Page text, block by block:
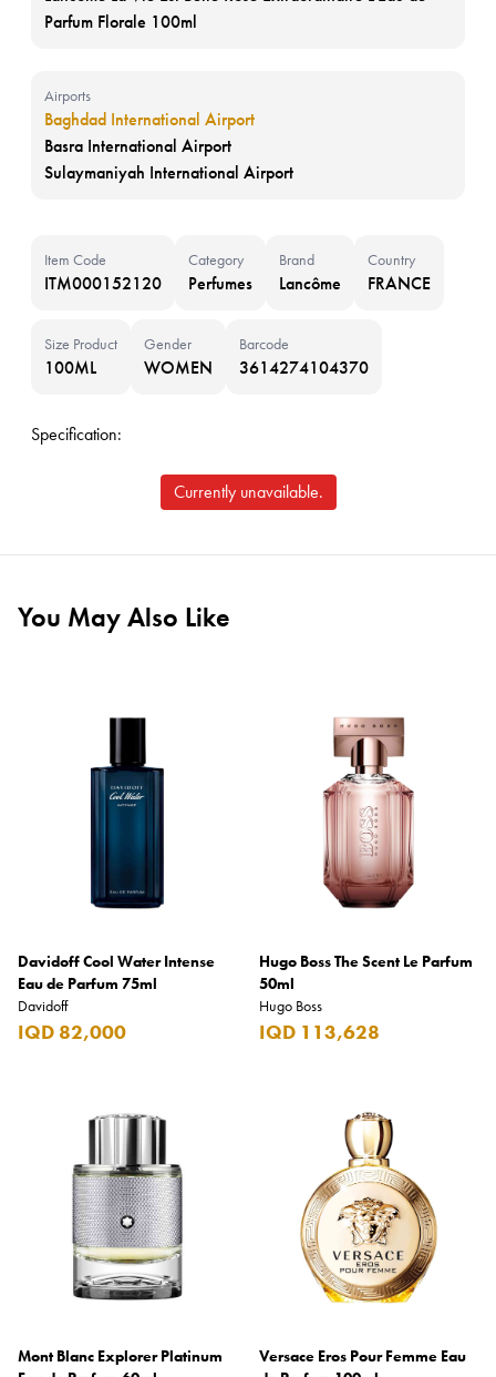
Parfum Florale 100ml
Airports
Baghdad International Airport
Basra International Airport
Sulaymaniyah International Airport
Item Code
ITM000152120
Category
Perfumes
Brand
Lancôme
Country
FRANCE
Size Product
100ML
Gender
WOMEN
Barcode
3614274104370
Specification:
Currently unavailable.
You May Also Like
Davidoff Cool Water Intense
Eau de Parfum 75ml
Davidoff
IQD 82,000
Hugo Boss The Scent Le Parfum
50ml
Hugo Boss
IQD 113,628
Mont Blanc Explorer Platinum
Versace Eros Pour Femme Eau